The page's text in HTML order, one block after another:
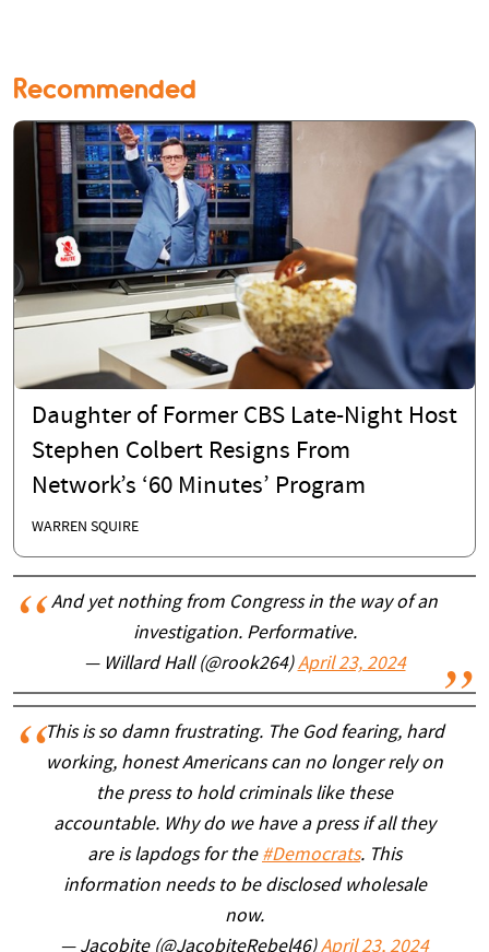
Recommended
Daughter of Former CBS Late-Night Host
Stephen Colbert Resigns From
Network’s ‘60 Minutes’ Program
WARREN SQUIRE
And yet nothing from Congress in the way of an
investigation. Performative.
— Willard Hall (@rook264)April 23, 2024
This is so damn frustrating. The God fearing, hard
working, honest Americans can no longer rely on
the press to hold criminals like these
accountable. Why do we have a press if all they
are is lapdogs for the #Democrats. This
information needs to be disclosed wholesale
now.
— Jacobite (@JacobiteRebel46)April 23, 2024